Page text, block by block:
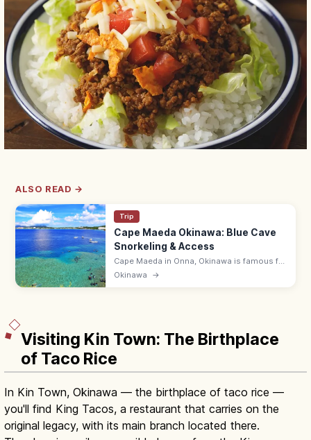
ALSO READ →
Trip
Cape Maeda Okinawa: Blue Cave
Snorkeling & Access
Cape Maeda in Onna, Okinawa is famous for
the Blue Cave, where sunlight turns the sea
Okinawa →
Visiting Kin Town: The Birthplace
of Taco Rice
In Kin Town, Okinawa — the birthplace of taco rice —
you'll find King Tacos, a restaurant that carries on the
original legacy, with its main branch located there.